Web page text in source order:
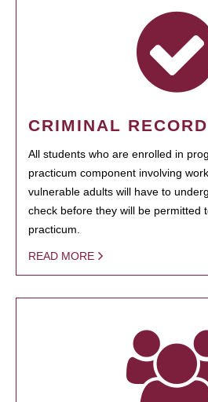
CRIMINAL
All students who are enrolled in
practicum component involving
vulnerable adults will have to
check before they will be permitted
practicum.
READ MORE